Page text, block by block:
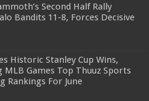
Second Half Rally
Bandits 11-8, Forces Decisive
Historic Stanley Cup Wins,
MLB Games Top Thuuz Sports
Rankings For June